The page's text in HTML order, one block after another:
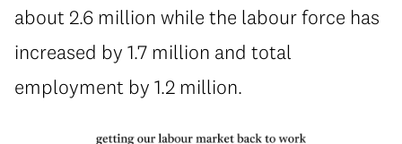
about 2.6 million while the labour force has
increased by 1.7 million and total
employment by 1.2 million.